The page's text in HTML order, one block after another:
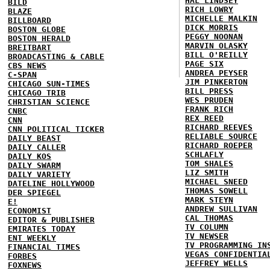
BILD
BLAZE
BILLBOARD
BOSTON GLOBE
BOSTON HERALD
BREITBART
BROADCASTING & CABLE
CBS NEWS
C-SPAN
CHICAGO SUN-TIMES
CHICAGO TRIB
CHRISTIAN SCIENCE
CNBC
CNN
CNN POLITICAL TICKER
DAILY BEAST
DAILY CALLER
DAILY KOS
DAILY SWARM
DAILY VARIETY
DATELINE HOLLYWOOD
DER SPIEGEL
E!
ECONOMIST
EDITOR & PUBLISHER
EMIRATES TODAY
ENT WEEKLY
FINANCIAL TIMES
FORBES
FOXNEWS
RICH LOWRY
MICHELLE MALKIN
DICK MORRIS
PEGGY NOONAN
MARVIN OLASKY
BILL O'REILLY
PAGE SIX
ANDREA PEYSER
JIM PINKERTON
BILL PRESS
WES PRUDEN
FRANK RICH
REX REED
RICHARD REEVES
RELIABLE SOURCE
RICHARD ROEPER
SCHLAFLY
TOM SHALES
LIZ SMITH
MICHAEL SNEED
THOMAS SOWELL
MARK STEYN
ANDREW SULLIVAN
CAL THOMAS
TV COLUMN
TV NEWSER
TV PROGRAMMING
VEGAS
JEFFREY WELLS